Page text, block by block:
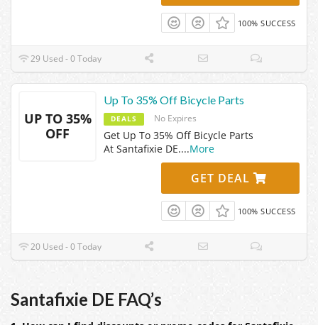
100% SUCCESS
29 Used - 0 Today
UP TO 35%
OFF
Up To 35% Off Bicycle Parts
DEALS No Expires
Get Up To 35% Off Bicycle Parts
At Santafixie DE....More
GET DEAL
100% SUCCESS
20 Used - 0 Today
Santafixie DE FAQ’s